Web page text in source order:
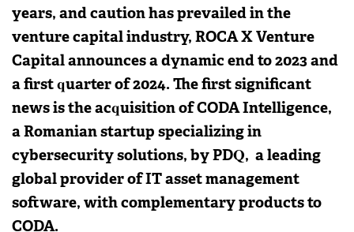
years, and caution has prevailed in the
venture capital industry, ROCA X Venture
Capital announces a dynamic end to 2023 and
a first quarter of 2024. The first significant
news is the acquisition of CODA Intelligence,
a Romanian startup specializing in
cybersecurity solutions, by PDQ, a leading
global provider of IT asset management
software, with complementary products to
CODA.